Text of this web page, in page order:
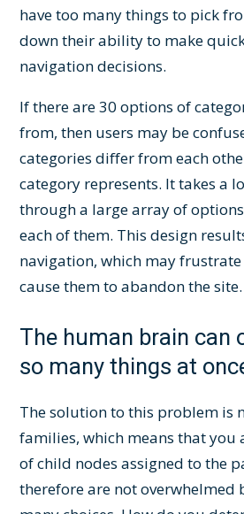
have too many things to pick
down their ability to make
navigation decisions.
If there are 30 options of
from, then users may be
categories differ from each
category represents. It takes a
through a large array of
each of them. This design
navigation, which may
cause them to abandon the site.
The human brain can
so many things at
The solution to this problem is
families, which means that you
of child nodes assigned to the
therefore are not overwhelmed